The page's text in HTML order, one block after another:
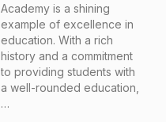
Academy is a shining
example of excellence in
education. With a rich
history and a commitment
to providing students with
a well-rounded education,
…